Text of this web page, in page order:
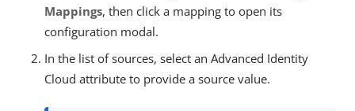
Mappings, then click a mapping to open its
configuration modal.
In the list of sources, select an Advanced Identity
Cloud attribute to provide a source value.